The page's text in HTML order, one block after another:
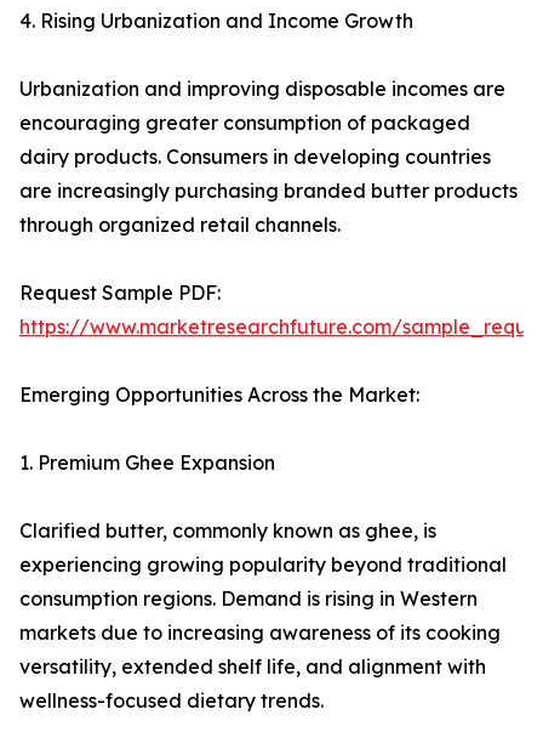
4. Rising Urbanization and Income Growth
Urbanization and improving disposable incomes are
encouraging greater consumption of packaged
dairy products. Consumers in developing countries
are increasingly purchasing branded butter products
through organized retail channels.
Request Sample PDF:
https://www.marketresearchfuture.com/
Emerging Opportunities Across the Market:
1. Premium Ghee Expansion
Clarified butter, commonly known as ghee, is
experiencing growing popularity beyond traditional
consumption regions. Demand is rising in Western
markets due to increasing awareness of its cooking
versatility, extended shelf life, and alignment with
wellness-focused dietary trends.